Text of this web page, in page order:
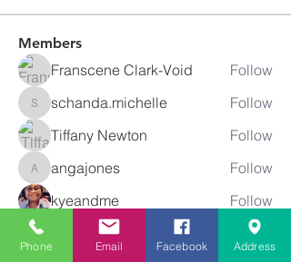
Members
Franscene Clark-Void Follow
schanda.michelle
schanda.michelle
Follow
Tiffany Newton
Follow
angajones
angajones
Follow
kyeandme
Follow
See All Members (74)
Phone Email Facebook Address